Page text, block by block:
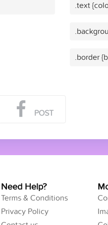
.text
.border
POST
Need Help?
Terms & Conditions
Privacy Policy